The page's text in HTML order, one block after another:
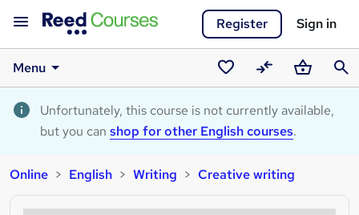
Register Sign in
Menu
Saved
courses
CompareBasket
Unfortunately, this course is not currently available,
but you can shop for other English courses.
Online English Writing Creative writing